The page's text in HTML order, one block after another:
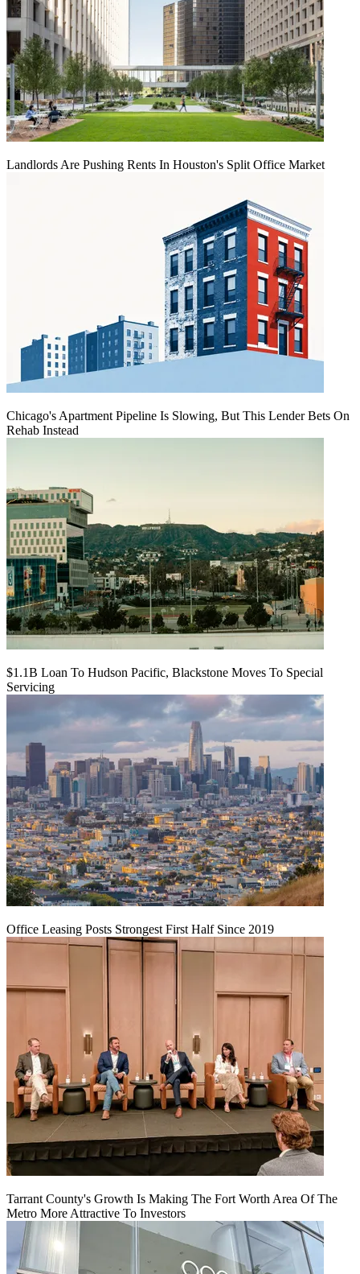
Landlords Are Pushing Rents In Houston's Split Office Market
Chicago's Apartment Pipeline Is Slowing, But This Lender Bets On
Rehab Instead
$1.1B Loan To Hudson Pacific, Blackstone Moves To Special
Servicing
Office Leasing Posts Strongest First Half Since 2019
Tarrant County's Growth Is Making The Fort Worth Area Of The
Metro More Attractive To Investors